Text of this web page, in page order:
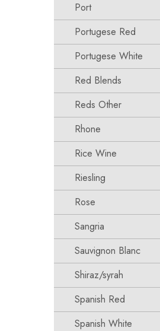
Port
Portugese Red
Portugese White
Red Blends
Reds Other
Rhone
Rice Wine
Riesling
Rose
Sangria
Sauvignon Blanc
Shiraz/syrah
Spanish Red
Spanish White